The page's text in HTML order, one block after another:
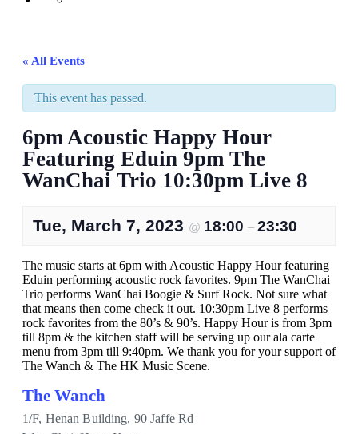
« All Events
This event has passed.
6pm Acoustic Happy Hour
Featuring Eduin 9pm The
WanChai Trio 10:30pm Live 8
Tue, March 7, 2023 @ 18:00 – 23:30
The music starts at 6pm with Acoustic Happy Hour featuring
Eduin performing acoustic rock favorites. 9pm The WanChai
Trio performs WanChai Boogie & Surf Rock. Not sure what
that means then come check it out. 10:30pm Live 8 performs
rock favorites from the 80’s & 90’s. Happy Hour is from 3pm
till 8pm & the kitchen staff will be serving up our ala carte
menu from 3pm till 9:40pm. We thank you for your support of
The Wanch & The HK Music Scene.
The Wanch
1/F, Henan Building, 90 Jaffe Rd